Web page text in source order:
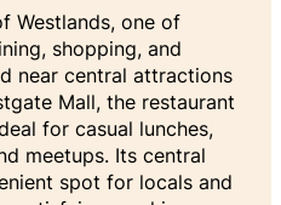
Westlands, one of
shopping, and
near central attractions
Mall, the restaurant
for casual lunches,
meetups. Its central
spot for locals and